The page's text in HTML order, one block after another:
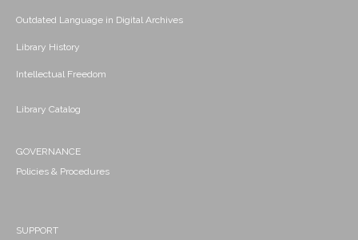
Outdated Language in Digital Archives
Library History
Intellectual Freedom
Library Catalog
GOVERNANCE
Policies & Procedures
SUPPORT